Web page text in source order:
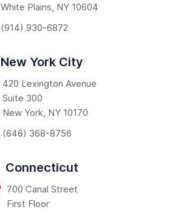
White Plains NY 10604
(914) 930-6872
New York City
420 Lexington Avenue
Suite 300
New York NY 10170
(646) 368-8756
Connecticut
700 Canal Street
First Floor